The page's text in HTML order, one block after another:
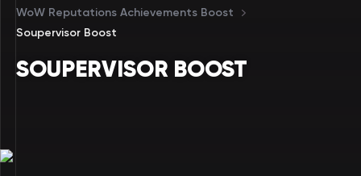
WoW Reputations Achievements Boost
Soupervisor Boost
SOUPERVISOR BOOST